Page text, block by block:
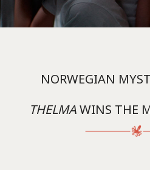
NORWEGIAN
THELMAWINS THE